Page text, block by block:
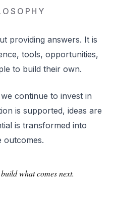
providing answers. It is
tools, opportunities,
to build their own.
continue to invest in
is supported, ideas are
is transformed into
outcomes.
what comes next.